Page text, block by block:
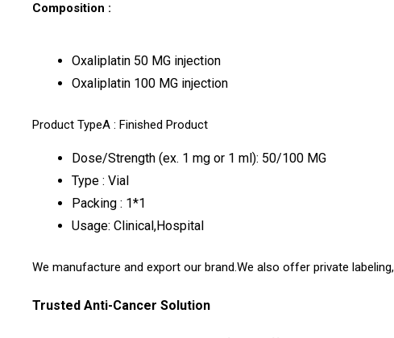
Composition :
Oxaliplatin 50 MG injection
Oxaliplatin 100 MG injection
Product TypeA : Finished Product
Dose/Strength (ex. 1 mg or 1 ml): 50/100 MG
Type : Vial
Packing : 1*1
Usage: Clinical,Hospital
We manufacture and export our brand.We also offer private
Trusted Anti-Cancer Solution